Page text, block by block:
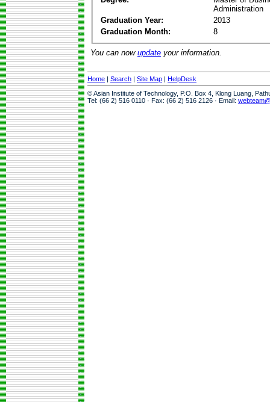
Administration
Graduation Year:
2013
Graduation Month:
8
You can now update your information.
Home | Search | Site Map | HelpDesk
© Asian Institute of Technology, P.O. Box 4, Klong Luang,
Tel: (66 2) 516 0110 · Fax: (66 2) 516 2126 · Email: